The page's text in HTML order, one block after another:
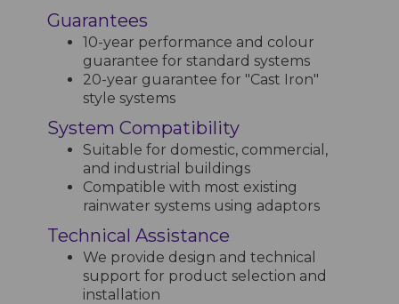
Guarantees
10-year performance and colour
guarantee for standard systems
20-year guarantee for "Cast Iron"
style systems
System Compatibility
Suitable for domestic, commercial,
and industrial buildings
Compatible with most existing
rainwater systems using adaptors
Technical Assistance
We provide design and technical
support for product selection and
installation